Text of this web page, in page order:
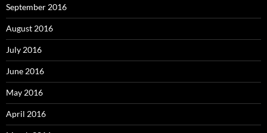
September 2016
August 2016
July 2016
June 2016
May 2016
April 2016